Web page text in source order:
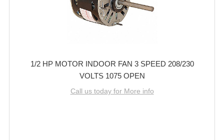
1/2 HP MOTOR INDOOR FAN 3 SPEED 208/230
VOLTS 1075 OPEN
Call us today for More info